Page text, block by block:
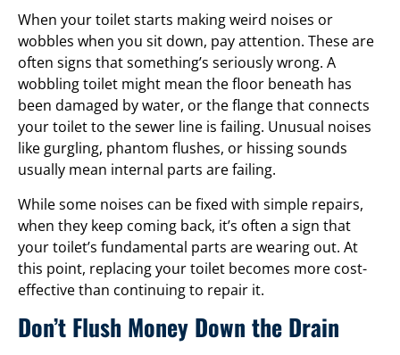
When your toilet starts making weird noises or
wobbles when you sit down, pay attention. These are
often signs that something’s seriously wrong. A
wobbling toilet might mean the floor beneath has
been damaged by water, or the flange that connects
your toilet to the sewer line is failing. Unusual noises
like gurgling, phantom flushes, or hissing sounds
usually mean internal parts are failing.
While some noises can be fixed with simple repairs,
when they keep coming back, it’s often a sign that
your toilet’s fundamental parts are wearing out. At
this point, replacing your toilet becomes more cost-
effective than continuing to repair it.
Don’t Flush Money Down the Drain